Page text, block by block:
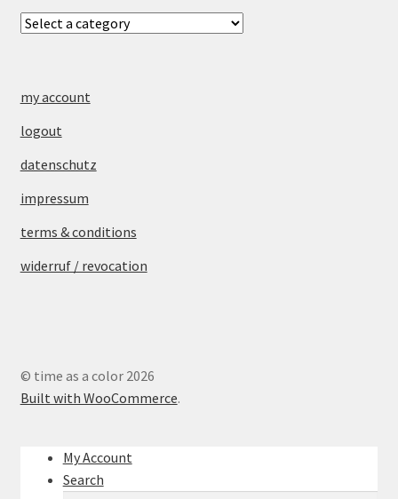
my account
logout
datenschutz
impressum
terms & conditions
widerruf / revocation
© time as a color 2026
Built with WooCommerce.
My Account
Search